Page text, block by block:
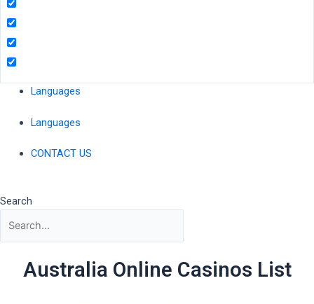
Languages
Languages
CONTACT US
Search
Australia Online Casinos List